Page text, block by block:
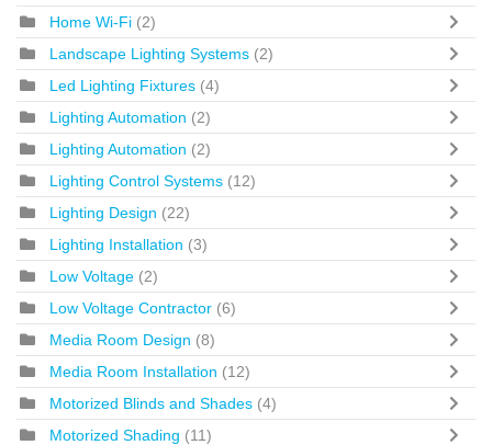
Home Wi-Fi (2)
Landscape Lighting Systems (2)
Led Lighting Fixtures (4)
Lighting Automation (2)
Lighting Automation (2)
Lighting Control Systems (12)
Lighting Design (22)
Lighting Installation (3)
Low Voltage (2)
Low Voltage Contractor (6)
Media Room Design (8)
Media Room Installation (12)
Motorized Blinds and Shades (4)
Motorized Shading (11)